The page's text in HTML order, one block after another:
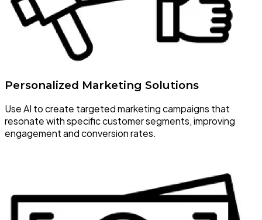
Personalized Marketing Solutions
Use AI to create targeted marketing campaigns that
resonate with specific customer segments, improving
engagement and conversion rates.